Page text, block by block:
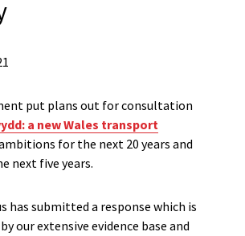
put plans out for consultation
a new Wales transport
for the next 20 years and
next five years.​
has submitted a response which is
our extensive evidence base and